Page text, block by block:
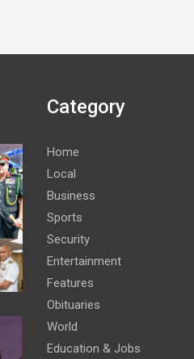
Category
Home
Local
Business
Sports
Security
Entertainment
Features
Obituaries
World
Education & Jobs